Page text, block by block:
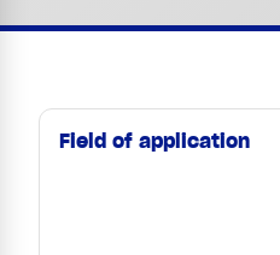
Field of application